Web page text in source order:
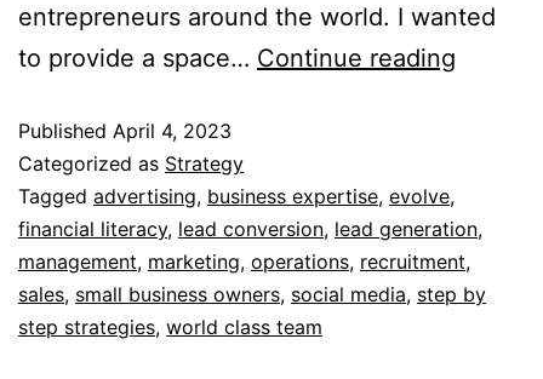
entrepreneurs around the world. I wanted
to provide a space… Continue reading
Published April 4, 2023
Categorized as Strategy
Tagged advertising, business expertise, evolve,
financial literacy, lead conversion, lead generation,
management, marketing, operations, recruitment,
sales, small business owners, social media, step by
step strategies, world class team